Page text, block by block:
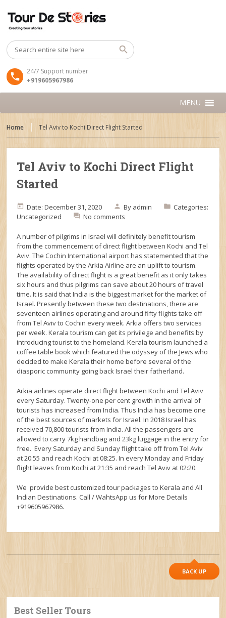
24/7 Support number
+919605967986
MENU
Home Tel Aviv to Kochi Direct Flight Started
Tel Aviv to Kochi Direct Flight
Started
Date: December 31, 2020 By admin
Categories:
Uncategorized
No comments
A number of pilgrims in Israel will definitely benefit tourism
from the commencement of direct flight between Kochi and Tel
Aviv. The Cochin International airport has statemented that the
flights operated by the Arkia Airline are an uplift to tourism.
The availability of direct flight is a great benefit as it only takes
six hours and thus pilgrims can save about 20 hours of travel
time. It is said that India is the biggest market for the market of
Israel. Presently between these two destinations, there are
seventeen airlines operating and around fifty flights take off
from Tel Aviv to Cochin every week. Arkia offers two services
per week. Kerala tourism can get its privilege and benefits by
introducing tourist to the homeland. Kerala tourism launched a
coffee table book which featured the odyssey of the Jews who
decided to make Kerala their home before several of the
diasporic community going back Israel their fatherland.
Arkia airlines operate direct flight between Kochi and Tel Aviv
every Saturday. Twenty-one per cent growth in the arrival of
tourists has increased from India. Thus India has become one
of the best sources of markets for Israel. In 2018 Israel has
received 70,800 tourists from India. All the passengers are
allowed to carry 7kg handbag and 23kg luggage in the entry for
free. Every Saturday and Sunday flight take off from Tel Aviv
at 20:55 and reach Kochi at 08:25. In every Monday and Friday
flight leaves from Kochi at 21:35 and reach Tel Aviv at 02:20.
We provide best customized tour packages to Kerala and All
Indian Destinations. Call / WahtsApp us for More Details
+919605967986.
BACK UP
Best Seller Tours